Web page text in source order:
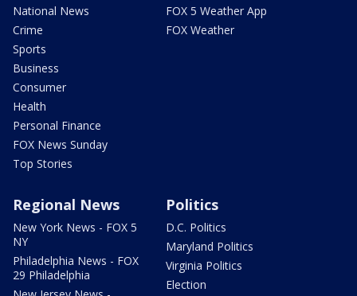
National News
Crime
Sports
Business
Consumer
Health
Personal Finance
FOX News Sunday
Top Stories
FOX 5 Weather App
FOX Weather
Regional News
New York News - FOX 5
NY
Philadelphia News - FOX
29 Philadelphia
Politics
D.C. Politics
Maryland Politics
Virginia Politics
Election